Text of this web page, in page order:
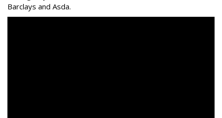
Barclays and Asda.